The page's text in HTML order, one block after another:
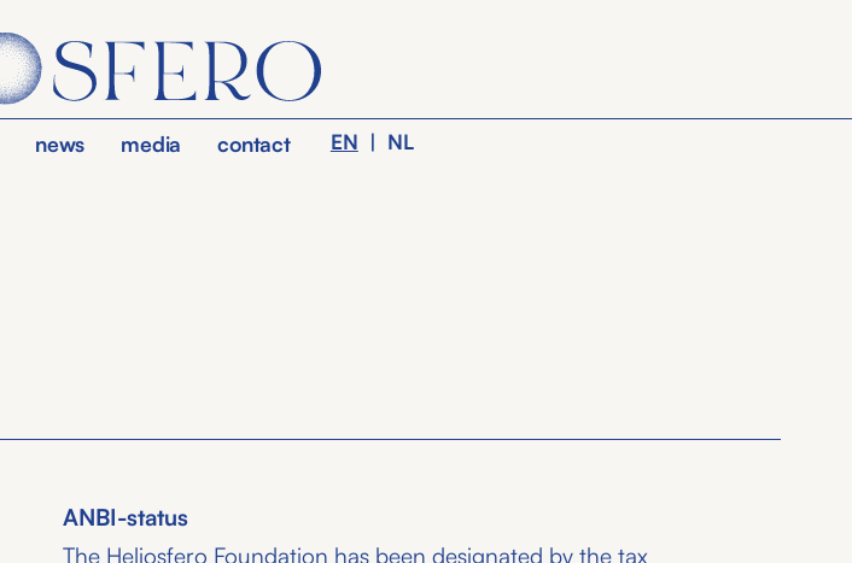
news media contact EN | NL
ANBI-status
The Heliosfero Foundation has been designated by the tax